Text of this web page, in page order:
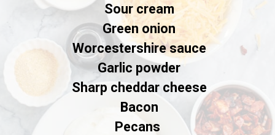
Sour cream
Green onion
Worcestershire sauce
Garlic powder
Sharp cheddar cheese
Bacon
Pecans